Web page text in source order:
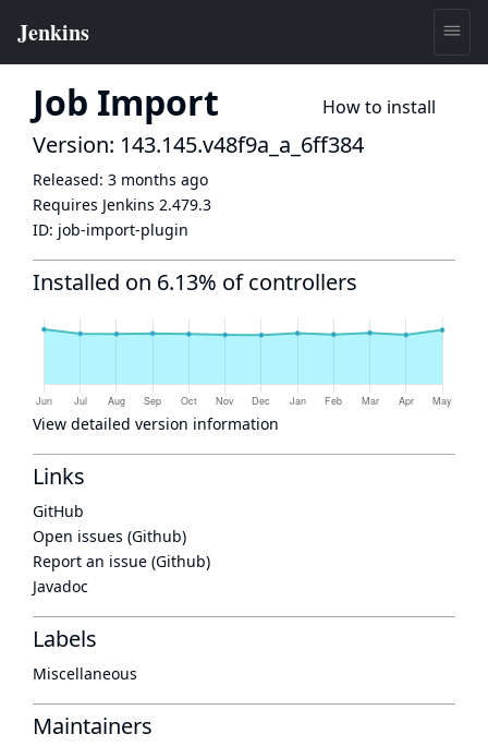
Job Import How to install
Version: 143.145.v48f9a_a_6ff384
Released: 3 months ago
Requires Jenkins 2.479.3
ID: job-import-plugin
Installed on 6.13% of controllers
View detailed version information
Links
GitHub
Open issues (Github)
Report an issue (Github)
Javadoc
Labels
Miscellaneous
Maintainers